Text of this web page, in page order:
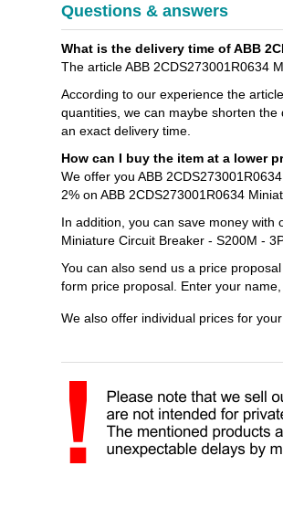
Questions & answers
What is the delivery time of ABB
The article ABB 2CDS273001R0634
According to our experience the
quantities, we can maybe shorten
an exact delivery time.
How can I buy the item at a lower
We offer you ABB
2% on ABB 2CDS273001R0634
In addition, you can save money with
Miniature Circuit Breaker - S200M -
You can also send us a price
form price proposal. Enter your
We also offer individual prices for